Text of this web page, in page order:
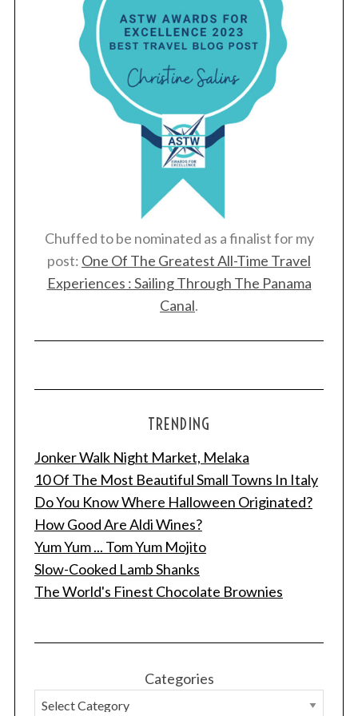
Chuffed to be nominated as a finalist for my
post: One Of The Greatest All-Time Travel
Experiences : Sailing Through The Panama
Canal.
TRENDING
Jonker Walk Night Market, Melaka
10 Of The Most Beautiful Small Towns In Italy
Do You Know Where Halloween Originated?
How Good Are Aldi Wines?
Yum Yum ... Tom Yum Mojito
Slow-Cooked Lamb Shanks
The World's Finest Chocolate Brownies
Categories
S